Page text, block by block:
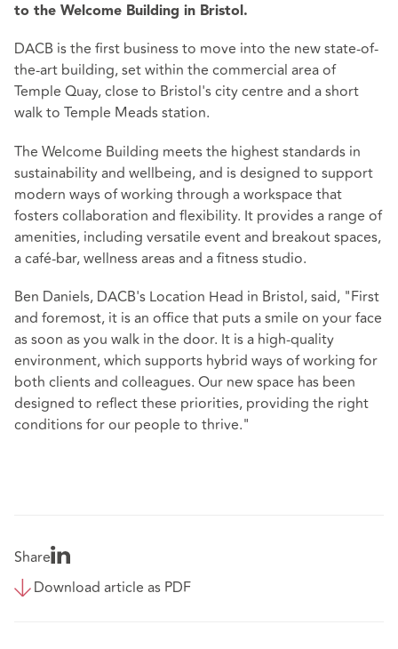
to the Welcome Building in Bristol.
DACB is the first business to move into the new state-of-
the-art building, set within the commercial area of
Temple Quay, close to Bristol's city centre and a short
walk to Temple Meads station.
The Welcome Building meets the highest standards in
sustainability and wellbeing, and is designed to support
modern ways of working through a workspace that
fosters collaboration and flexibility. It provides a range of
amenities, including versatile event and breakout spaces,
a café-bar, wellness areas and a fitness studio.
Ben Daniels, DACB's Location Head in Bristol, said, "First
and foremost, it is an office that puts a smile on your face
as soon as you walk in the door. It is a high-quality
environment, which supports hybrid ways of working for
both clients and colleagues. Our new space has been
designed to reflect these priorities, providing the right
conditions for our people to thrive."
Share
Download article as PDF